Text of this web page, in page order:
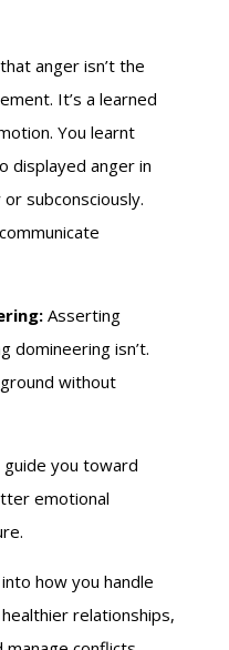
anger isn’t the
It’s a learned
You learnt
displayed anger in
subconsciously.
Asserting
domineering isn’t.
without
you toward
emotional
how you handle
relationships,